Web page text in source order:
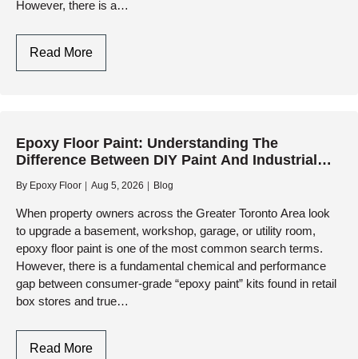
However, there is a…
Read MoreGarage
Floor
Kits
Fail
And
Professional
Resinous
Coatings
Deliver
Lasting
Epoxy Floor Paint: Understanding The
Difference Between DIY Paint And Industrial
By Epoxy Floor Aug 5, 2026 Blog
When property owners across the Greater Toronto Area look
to upgrade a basement, workshop, garage, or utility room,
epoxy floor paint is one of the most common search terms.
However, there is a fundamental chemical and performance
gap between consumer-grade “epoxy paint” kits found in retail
box stores and true…
Read MoreEpoxy